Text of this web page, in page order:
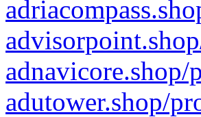
adutower.shop/